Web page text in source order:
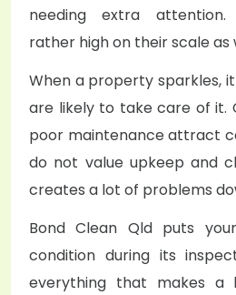
needing extra attention.
rather high on their scale as
When a property sparkles,
are likely to take care of it.
poor maintenance attract
do not value upkeep and
creates a lot of problems
Bond Clean Qld puts
condition during its
everything that makes a